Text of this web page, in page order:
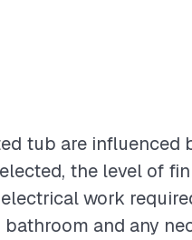
tub are influenced
the level of
work
and any